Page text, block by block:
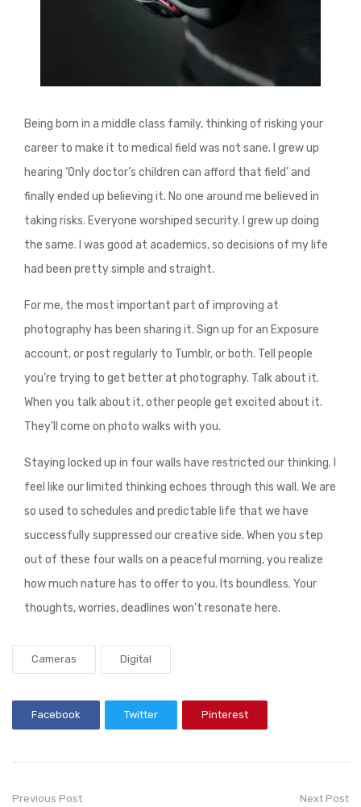
Being born in a middle class family, thinking of risking your
career to make it to medical field was not sane. I grew up
hearing ‘Only doctor’s children can afford that field’ and
finally ended up believing it. No one around me believed in
taking risks. Everyone worshiped security. I grew up doing
the same. I was good at academics, so decisions of my life
had been pretty simple and straight.
For me, the most important part of improving at
photography has been sharing it. Sign up for an Exposure
account, or post regularly to Tumblr, or both. Tell people
you’re trying to get better at photography. Talk about it.
When you talk about it, other people get excited about it.
They’ll come on photo walks with you.
Staying locked up in four walls have restricted our thinking. I
feel like our limited thinking echoes through this wall. We are
so used to schedules and predictable life that we have
successfully suppressed our creative side. When you step
out of these four walls on a peaceful morning, you realize
how much nature has to offer to you. Its boundless. Your
thoughts, worries, deadlines won’t resonate here.
Cameras Digital
Facebook Twitter Pinterest
Previous Post Next Post